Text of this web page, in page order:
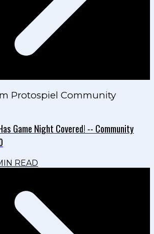
Protospiel Community
Game Night Covered! -- Community
READ